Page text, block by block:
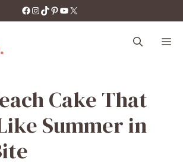
https://facebook.com/tastecharm1/
Instagram
TikTok
Pinterest
YouTube
X
Cake That
Summer in